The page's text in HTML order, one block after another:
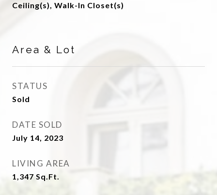
Ceiling(s), Walk-In Closet(s)
Area & Lot
STATUS
Sold
DATE SOLD
July 14, 2023
LIVING AREA
1,347 Sq.Ft.